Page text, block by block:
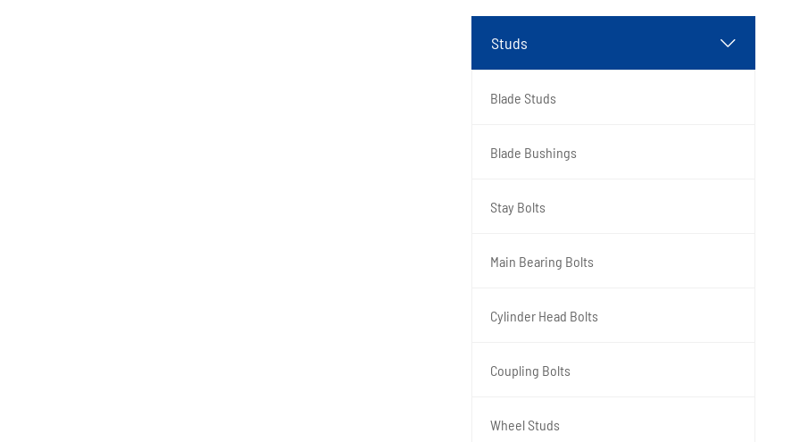
Studs 
Blade Studs
Blade Bushings
Stay Bolts
Main Bearing Bolts
Cylinder Head Bolts
Coupling Bolts
Wheel Studs